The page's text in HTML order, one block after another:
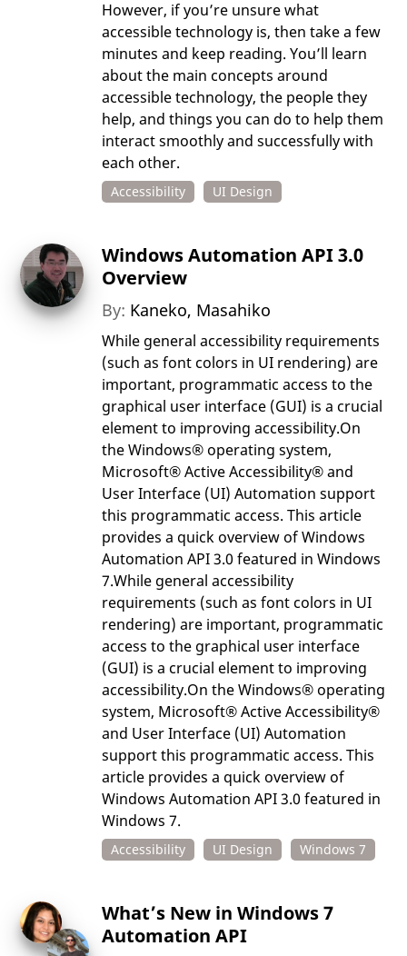
However, if you’re unsure what
accessible technology is, then take a few
minutes and keep reading. You’ll learn
about the main concepts around
accessible technology, the people they
help, and things you can do to help them
interact smoothly and successfully with
each other.
Accessibility UI Design
Windows Automation API 3.0
Overview
By: Kaneko, Masahiko
While general accessibility requirements
(such as font colors in UI rendering) are
important, programmatic access to the
graphical user interface (GUI) is a crucial
element to improving accessibility.On
the Windows® operating system,
Microsoft® Active Accessibility® and
User Interface (UI) Automation support
this programmatic access. This article
provides a quick overview of Windows
Automation API 3.0 featured in Windows
7.While general accessibility
requirements (such as font colors in UI
rendering) are important, programmatic
access to the graphical user interface
(GUI) is a crucial element to improving
accessibility.On the Windows® operating
system, Microsoft® Active Accessibility®
and User Interface (UI) Automation
support this programmatic access. This
article provides a quick overview of
Windows Automation API 3.0 featured in
Windows 7.
Accessibility UI Design Windows 7
What’s New in Windows 7
Automation API